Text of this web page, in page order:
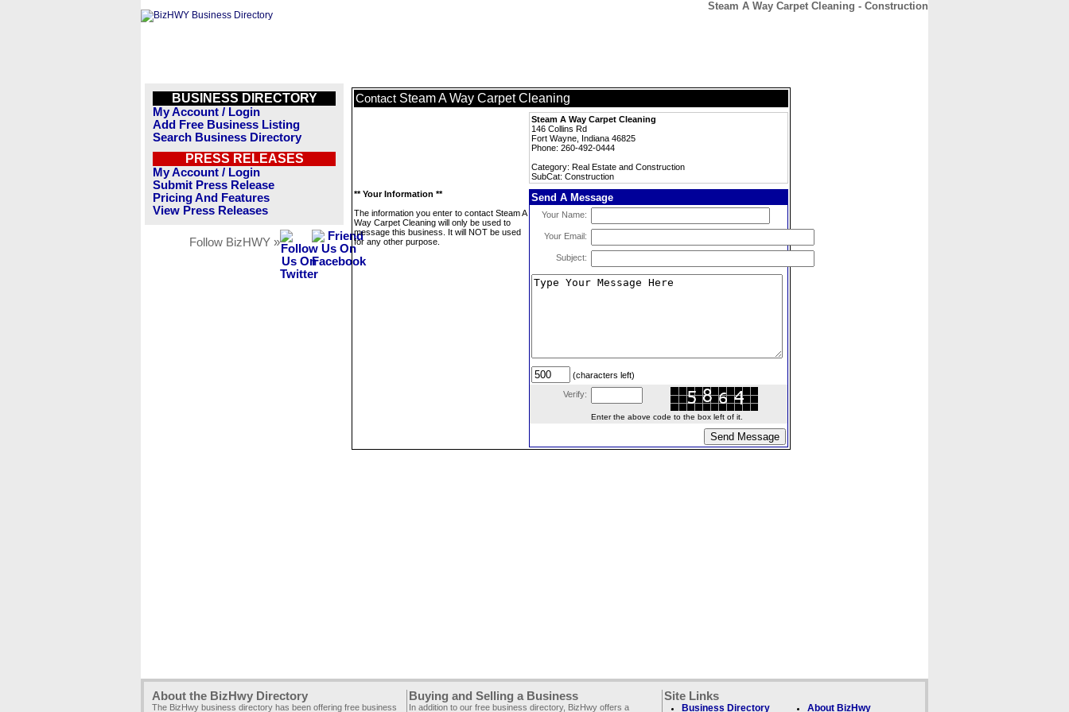
Steam A Way Carpet Cleaning - Construction
BUSINESS DIRECTORY
My Account / Login
Add Free Business Listing
Search Business Directory
PRESS RELEASES
My Account / Login
Submit Press Release
Pricing And Features
View Press Releases
Follow BizHWY »
Contact Steam A Way Carpet Cleaning
Steam A Way Carpet Cleaning
146 Collins Rd
Fort Wayne, Indiana 46825
Phone: 260-492-0444
Category: Real Estate and Construction
SubCat: Construction
** Your Information **
The information you enter to contact Steam A
Way Carpet Cleaning will only be used to
message this business. It will NOT be used
for any other purpose.
Send A Message
Your Name:
Your Email:
Subject:
(characters left)
Verify:
Enter the above code to the box left of it.
About the BizHwy Directory
The BizHwy business directory has been offering free business
Buying and Selling a Business
In addition to our free business directory, BizHwy offers a
Site Links
Business Directory About BizHwy